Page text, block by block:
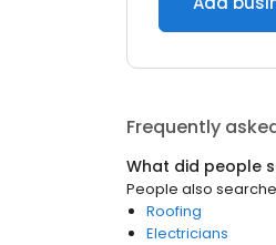
Frequently
What did people
People also
Roofing
Electricians